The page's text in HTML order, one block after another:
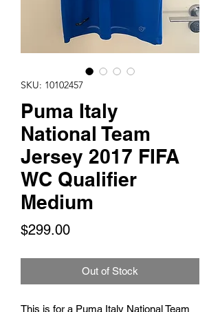
SKU: 10102457
Puma Italy
National Team
Jersey 2017 FIFA
WC Qualifier
Medium
$299.00Price
Out of Stock
This is for a Puma Italy National Team